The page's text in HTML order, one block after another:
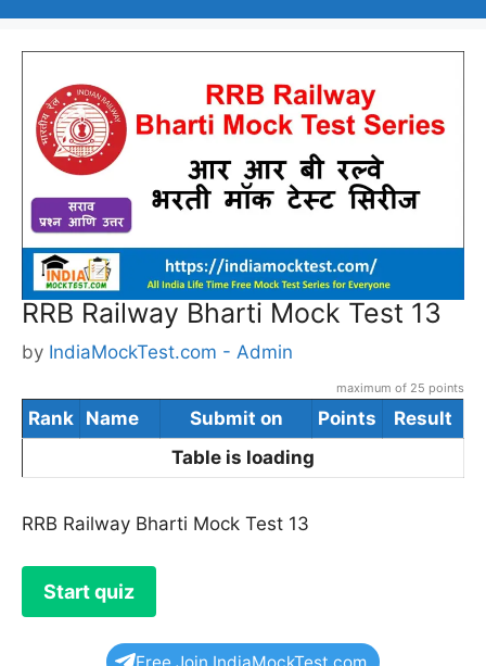
RRB Railway Bharti Mock Test 13
by IndiaMockTest.com - Admin
maximum of 25 points
Rank Name Submit on Points
Result
Table is loading
RRB Railway Bharti Mock Test 13